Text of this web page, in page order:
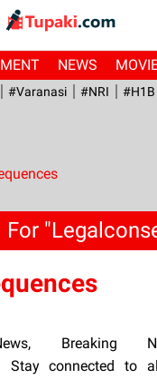
NEWS
#Varanasi #NRI #H1B
For
Breaking
Stay connected to